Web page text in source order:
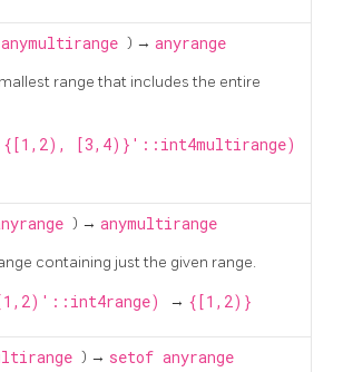
anymultirange ) → anyrange
range that includes the entire
[3,4)}'::int4multirange)
) → anymultirange
containing just the given range.
→ {[1,2)}
) → setof anyrange